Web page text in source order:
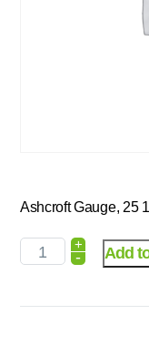
Ashcroft Gauge, 25
+
- Add